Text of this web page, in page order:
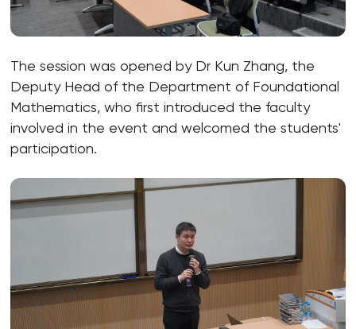
The session was opened by Dr Kun Zhang, the
Deputy Head of the Department of Foundational
Mathematics, who first introduced the faculty
involved in the event and welcomed the students'
participation.